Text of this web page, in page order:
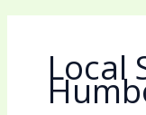
Local